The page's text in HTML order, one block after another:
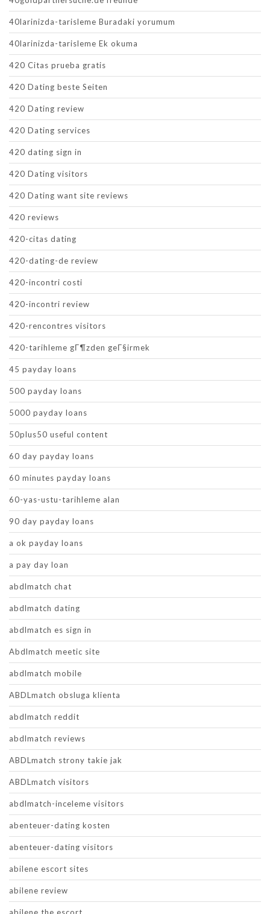
40larinizda-tarisleme Buradaki yorumum
40larinizda-tarisleme Ek okuma
420 Citas prueba gratis
420 Dating beste Seiten
420 Dating review
420 Dating services
420 dating sign in
420 Dating visitors
420 Dating want site reviews
420 reviews
420-citas dating
420-dating-de review
420-incontri costi
420-incontri review
420-rencontres visitors
420-tarihleme gГ¶zden geГ§irmek
45 payday loans
500 payday loans
5000 payday loans
50plus50 useful content
60 day payday loans
60 minutes payday loans
60-yas-ustu-tarihleme alan
90 day payday loans
a ok payday loans
a pay day loan
abdlmatch chat
abdlmatch dating
abdlmatch es sign in
Abdlmatch meetic site
abdlmatch mobile
ABDLmatch obsluga klienta
abdlmatch reddit
abdlmatch reviews
ABDLmatch strony takie jak
ABDLmatch visitors
abdlmatch-inceleme visitors
abenteuer-dating kosten
abenteuer-dating visitors
abilene escort sites
abilene review